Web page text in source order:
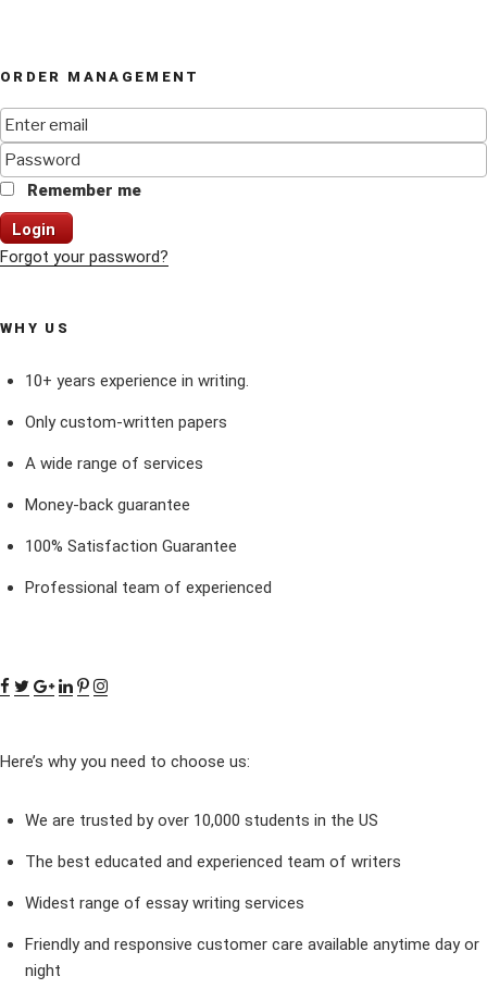
ORDER MANAGEMENT
Remember me
Login
Forgot your password?
WHY US
10+ years experience in writing.
Only custom-written papers
A wide range of services
Money-back guarantee
100% Satisfaction Guarantee
Professional team of experienced
Here’s why you need to choose us:
We are trusted by over 10,000 students in the US
The best educated and experienced team of writers
Widest range of essay writing services
Friendly and responsive customer care available anytime day or
night